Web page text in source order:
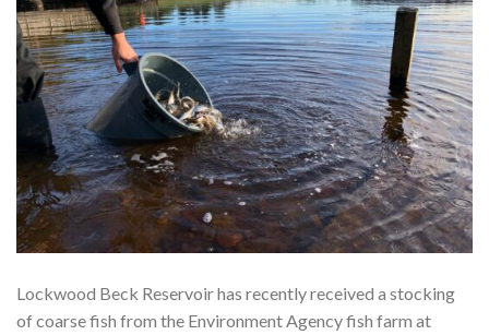
Lockwood Beck Reservoir has recently received a stocking
of coarse fish from the Environment Agency fish farm at